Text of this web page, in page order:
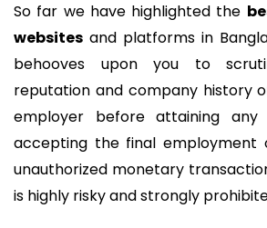
So far we have highlighted the
websites and platforms in
behooves upon you to
reputation and company history
employer before attaining
accepting the final employment
unauthorized monetary
is highly risky and strongly